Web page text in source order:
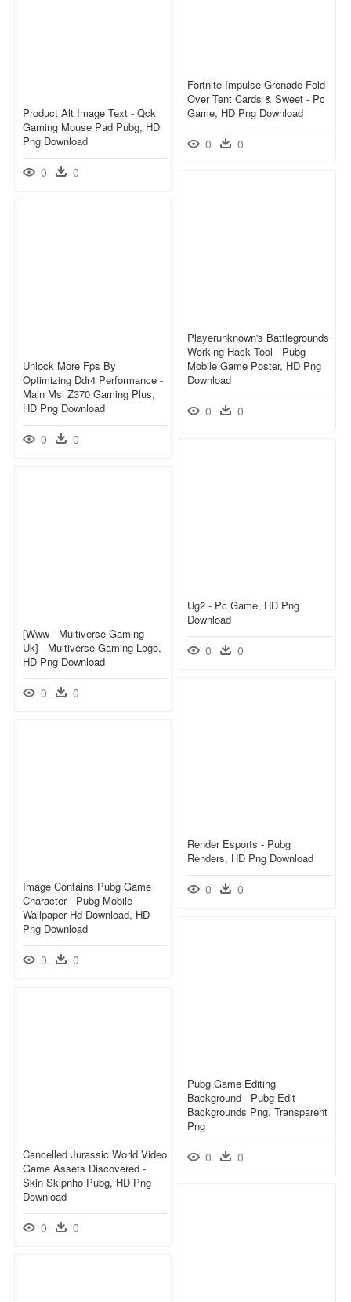
Fortnite Impulse Grenade Fold
Over Tent Cards & Sweet - Pc
Game, HD Png Download
0 0
Product Alt Image Text - Qck
Gaming Mouse Pad Pubg, HD
Png Download
0 0
Playerunknown's Battlegrounds
Working Hack Tool - Pubg
Mobile Game Poster, HD Png
Download
0 0
Unlock More Fps By
Optimizing Ddr4 Performance -
Main Msi Z370 Gaming Plus,
HD Png Download
0 0
Ug2 - Pc Game, HD Png
Download
0 0
[www - Multiverse-Gaming -
Uk] - Multiverse Gaming Logo,
HD Png Download
0 0
Render Esports - Pubg
Renders, HD Png Download
0 0
Image Contains Pubg Game
Character - Pubg Mobile
Wallpaper Hd Download, HD
Png Download
0 0
Pubg Game Editing
Background - Pubg Edit
Backgrounds Png, Transparent
Png
0 0
Cancelled Jurassic World Video
Game Assets Discovered -
Skin Skipnho Pubg, HD Png
Download
0 0